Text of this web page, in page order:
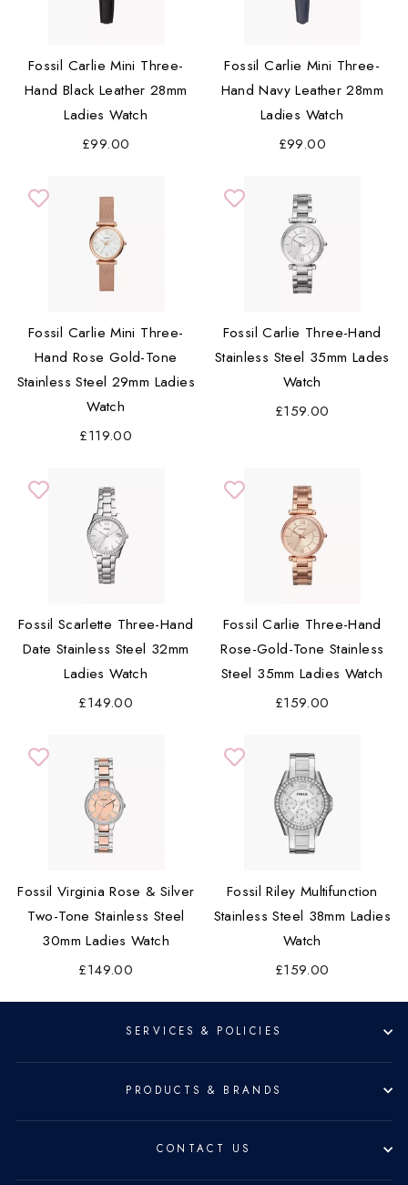
Fossil Carlie Mini Three-
Hand Black Leather 28mm
Ladies Watch
£99.00
Fossil Carlie Mini Three-
Hand Navy Leather 28mm
Ladies Watch
£99.00
Fossil Carlie Mini Three-
Hand Rose Gold-Tone
Stainless Steel 29mm Ladies
Watch
£119.00
Fossil Carlie Three-Hand
Stainless Steel 35mm Lades
Watch
£159.00
Fossil Scarlette Three-Hand
Date Stainless Steel 32mm
Ladies Watch
£149.00
Fossil Carlie Three-Hand
Rose-Gold-Tone Stainless
Steel 35mm Ladies Watch
£159.00
Fossil Virginia Rose & Silver
Two-Tone Stainless Steel
30mm Ladies Watch
£149.00
Fossil Riley Multifunction
Stainless Steel 38mm Ladies
Watch
£159.00
SERVICES & POLICIES
PRODUCTS & BRANDS
CONTACT US